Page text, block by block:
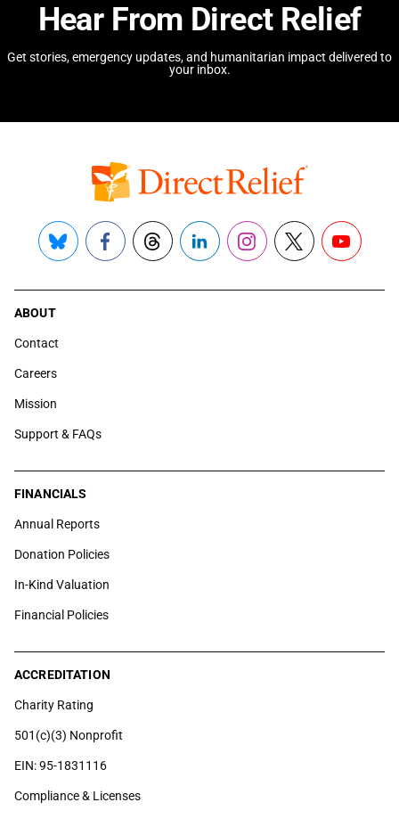
Hear From Direct Relief
Get stories, emergency updates, and humanitarian impact delivered to
your inbox.
Bluesky FacebookThreadsLinkedInInstagram
X YouTube
ABOUT
Contact
Careers
Mission
Support & FAQs
FINANCIALS
Annual Reports
Donation Policies
In-Kind Valuation
Financial Policies
ACCREDITATION
Charity Rating
501(c)(3) Nonprofit
EIN: 95-1831116
Compliance & Licenses